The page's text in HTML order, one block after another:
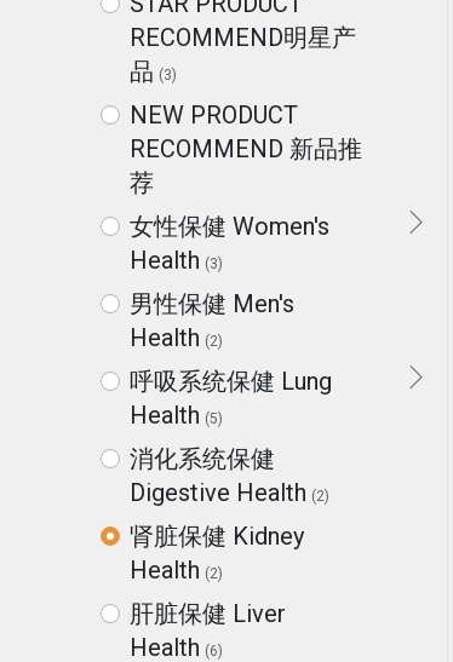
RECOMMEND明星产
品 (3)
NEW PRODUCT
RECOMMEND 新品推
荐
女性保健 Women's
Health (3)
男性保健 Men's
Health (2)
呼吸系统保健 Lung
Health (5)
消化系统保健
Digestive Health (2)
肾脏保健 Kidney
Health (2)
肝脏保健 Liver
Health (6)